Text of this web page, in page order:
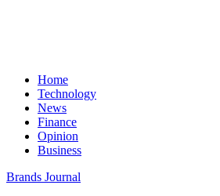
Home
Technology
News
Finance
Opinion
Business
Brands Journal